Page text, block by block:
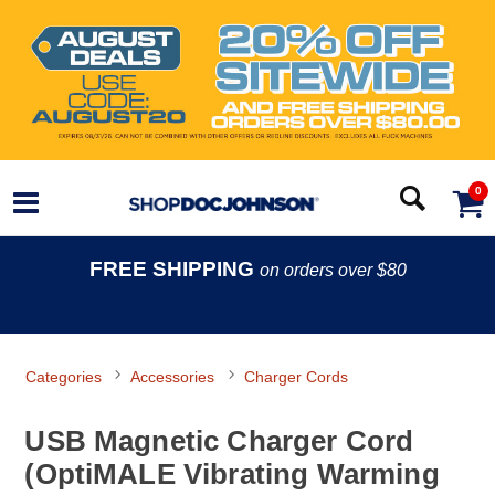
0
FREE SHIPPING on orders over $80
Categories Accessories Charger Cords
USB Magnetic Charger Cord
(OptiMALE Vibrating Warming